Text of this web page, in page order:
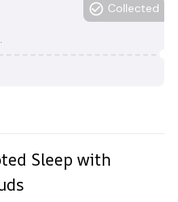
Collected
Sleep with